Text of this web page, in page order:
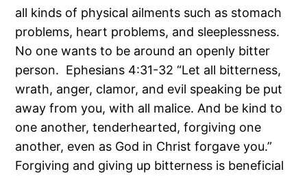
all kinds of physical ailments such as stomach
problems, heart problems, and sleeplessness.
No one wants to be around an openly bitter
person. Ephesians 4:31-32 “Let all bitterness,
wrath, anger, clamor, and evil speaking be put
away from you, with all malice. And be kind to
one another, tenderhearted, forgiving one
another, even as God in Christ forgave you.”
Forgiving and giving up bitterness is beneficial